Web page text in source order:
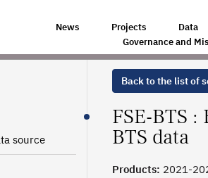
News Projects Data
Governance and
EUROPEAN SOCIAL FUND DATA LINKED WITH
source
Back to the list of
FSE-BTS
BTS data
Products: 2021-